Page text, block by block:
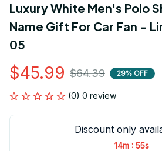
Luxury White Men's Polo
Name Gift For Car Fan -
05
$45.99 $64.39 29% OFF
(0) 0 review
Discount only
14m : 55s